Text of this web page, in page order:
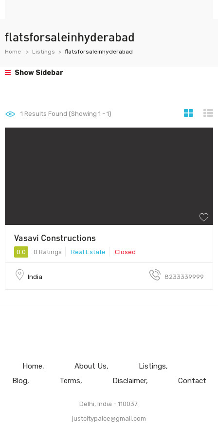
flatsforsaleinhyderabad
Home Listings flatsforsaleinhyderabad
Show Sidebar
1 Results Found (Showing 1 - 1)
Vasavi Constructions
0.0 0 Ratings Real Estate Closed
India 8233339999
Home About Us
Listings
Blog
Terms Disclaimer Contact
Delhi, India - 110037.
justcitypalce@gmail.com